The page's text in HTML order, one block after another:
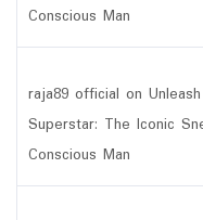
Conscious Man
raja89 official on
Superstar: The Iconic
Conscious Man